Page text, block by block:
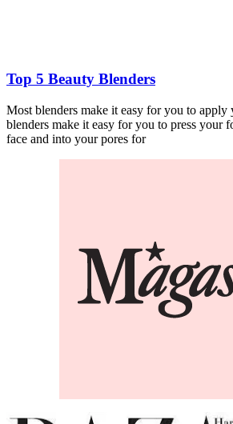
Top 5 Beauty Blenders
Most blenders make it easy for you to apply
blenders make it easy for you to press your
face and into your pores for